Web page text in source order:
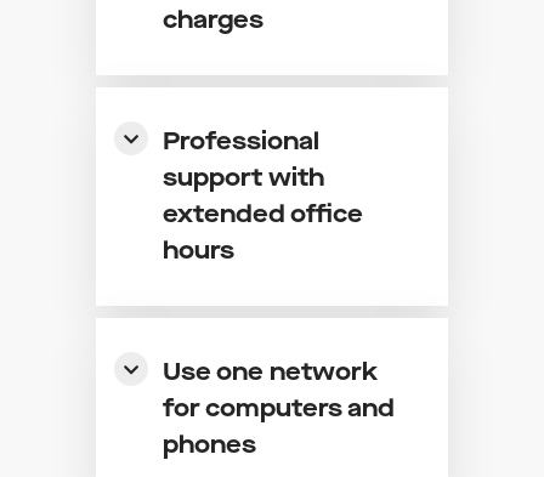
charges
Professional
support with
extended office
hours
Use one network
for computers and
phones